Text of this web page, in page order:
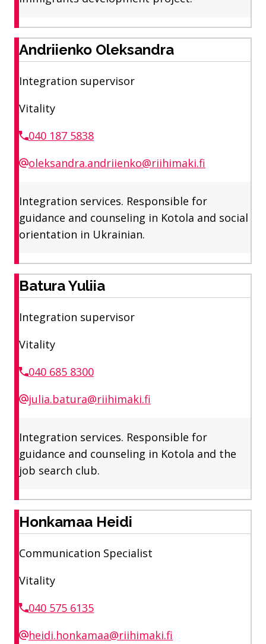
Andriienko Oleksandra
Integration supervisor
Vitality
040 187 5838
oleksandra.andriienko@riihimaki.fi
Integration services. Responsible for
guidance and counseling in Kotola and social
orientation in Ukrainian.
Batura Yuliia
Integration supervisor
Vitality
040 685 8300
julia.batura@riihimaki.fi
Integration services. Responsible for
guidance and counseling in Kotola and the
job search club.
Honkamaa Heidi
Communication Specialist
Vitality
040 575 6135
heidi.honkamaa@riihimaki.fi